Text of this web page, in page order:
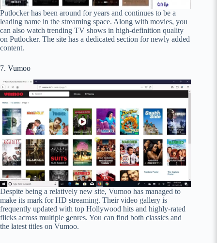
Putlocker has been around for years and continues to be a
leading name in the streaming space. Along with movies, you
can also watch trending TV shows in high-definition quality
on Putlocker. The site has a dedicated section for newly added
content.
7. Vumoo
Despite being a relatively new site, Vumoo has managed to
make its mark for HD streaming. Their video gallery is
frequently updated with top Hollywood hits and highly-rated
flicks across multiple genres. You can find both classics and
the latest titles on Vumoo.